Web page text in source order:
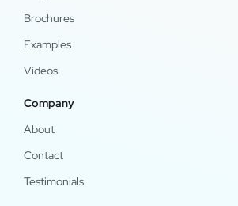
Brochures
Examples
Videos
Company
About
Contact
Testimonials